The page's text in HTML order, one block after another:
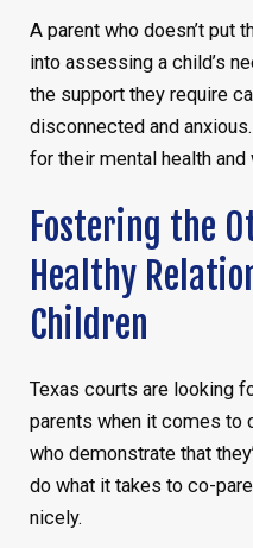
A parent who doesn’t put
into assessing a child’s
the support they require
disconnected and
for their mental health and
Fostering the
Healthy
Children
Texas courts are looking
parents when it comes to
who demonstrate that
do what it takes to co-
nicely.